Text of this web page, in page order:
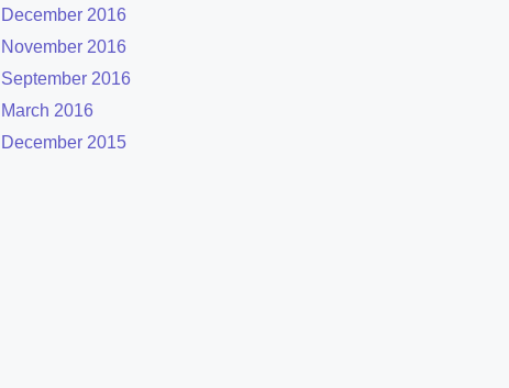
December 2016
November 2016
September 2016
March 2016
December 2015